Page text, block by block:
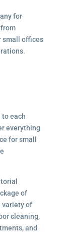
for
small offices
each
everything
for small
of
variety of
cleaning,
and